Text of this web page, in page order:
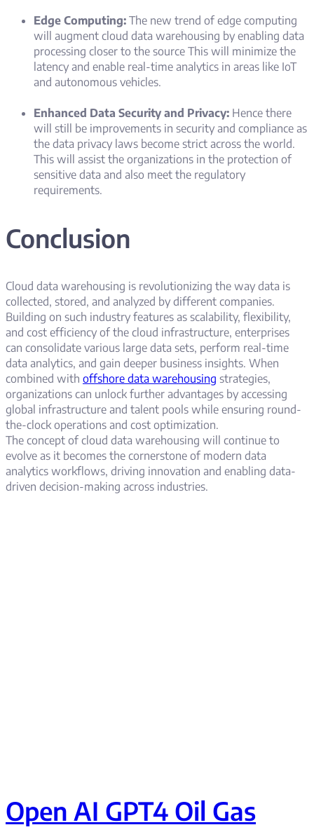
Edge Computing: The new trend of edge computing
will augment cloud data warehousing by enabling data
processing closer to the source This will minimize the
latency and enable real-time analytics in areas like IoT
and autonomous vehicles.
Enhanced Data Security and Privacy: Hence there
will still be improvements in security and compliance as
the data privacy laws become strict across the world.
This will assist the organizations in the protection of
sensitive data and also meet the regulatory
requirements.
Conclusion
Cloud data warehousing is revolutionizing the way data is
collected, stored, and analyzed by different companies.
Building on such industry features as scalability, flexibility,
and cost efficiency of the cloud infrastructure, enterprises
can consolidate various large data sets, perform real-time
data analytics, and gain deeper business insights. When
combined with offshore data warehousing strategies,
organizations can unlock further advantages by accessing
global infrastructure and talent pools while ensuring round-
the-clock operations and cost optimization.
The concept of cloud data warehousing will continue to
evolve as it becomes the cornerstone of modern data
analytics workflows, driving innovation and enabling data-
driven decision-making across industries.
Open AI GPT4 Oil Gas